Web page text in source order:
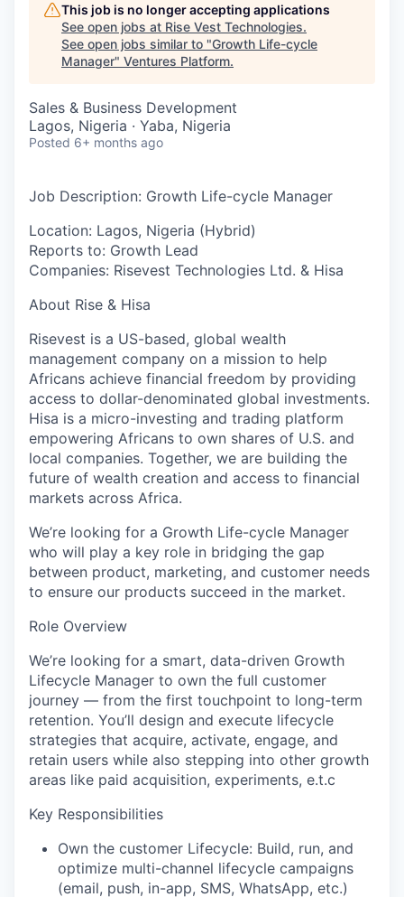
This job is no longer accepting applications
See open jobs at Rise Vest Technologies.
See open jobs similar to "Growth Life-cycle
Manager" Ventures Platform.
Sales & Business Development
Lagos, Nigeria · Yaba, Nigeria
Posted 6+ months ago
Job Description: Growth Life-cycle Manager
Location: Lagos, Nigeria (Hybrid)
Reports to: Growth Lead
Companies: Risevest Technologies Ltd. & Hisa
About Rise & Hisa
Risevest is a US-based, global wealth
management company on a mission to help
Africans achieve financial freedom by providing
access to dollar-denominated global investments.
Hisa is a micro-investing and trading platform
empowering Africans to own shares of U.S. and
local companies. Together, we are building the
future of wealth creation and access to financial
markets across Africa.
We’re looking for a Growth Life-cycle Manager
who will play a key role in bridging the gap
between product, marketing, and customer needs
to ensure our products succeed in the market.
Role Overview
We’re looking for a smart, data-driven Growth
Lifecycle Manager to own the full customer
journey — from the first touchpoint to long-term
retention. You’ll design and execute lifecycle
strategies that acquire, activate, engage, and
retain users while also stepping into other growth
areas like paid acquisition, experiments, e.t.c
Key Responsibilities
Own the customer Lifecycle: Build, run, and
optimize multi-channel lifecycle campaigns
(email, push, in-app, SMS, WhatsApp, etc.)